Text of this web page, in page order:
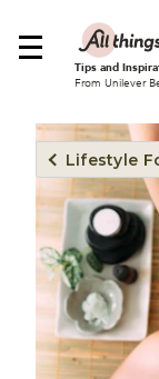
Tips and
From Unilever
Lifestyle